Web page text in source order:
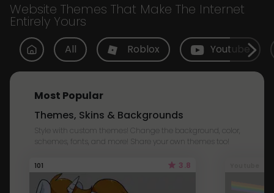
Website Themes That Make The Internet
Entirely Yours
All Roblox Youtube
Most Popular
Themes, Skins & Backgrounds
Style with custom themes! Change the background, color,
schemes, fonts, and more! Share your own themes too!
101 3.8